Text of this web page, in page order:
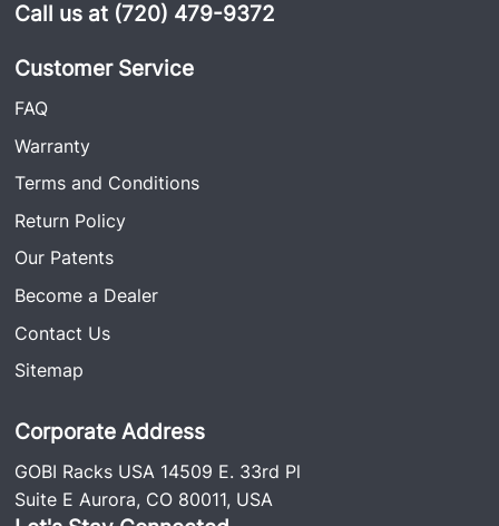
Call us at (720) 479-9372
Customer Service
FAQ
Warranty
Terms and Conditions
Return Policy
Our Patents
Become a Dealer
Contact Us
Sitemap
Corporate Address
GOBI Racks USA 14509 E. 33rd Pl
Suite E Aurora, CO 80011, USA